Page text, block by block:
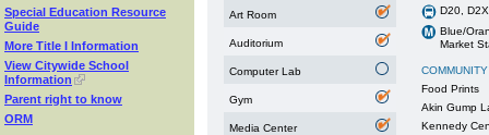
Special Education Resource
Guide
More Title I Information
View Citywide School
Information
Parent right to know
ORM
Art Room
Auditorium
Computer Lab
Gym
Media Center
D20,
Blue/
Market
Food Prints
Akin Gump
Kennedy